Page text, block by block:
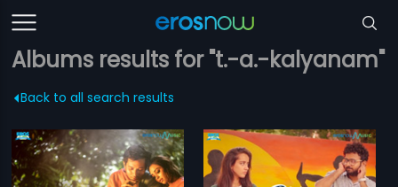
Albums results for "t.-a.-kalyanam"
Back to all search results